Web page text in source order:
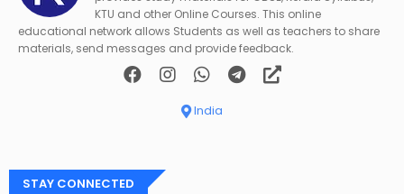
KTU and other Online Courses. This online
educational network allows Students as well as teachers to share
materials, send messages and provide feedback.
India
STAY CONNECTED